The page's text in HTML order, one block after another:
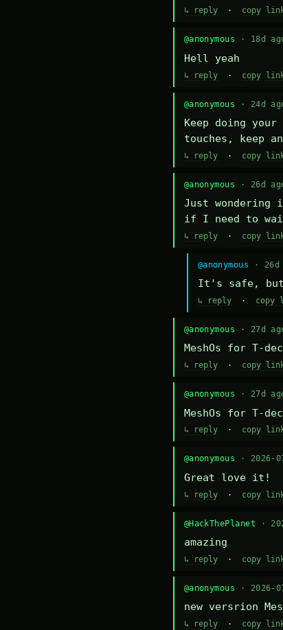
↳ reply· copy
@anonymous · 18d
Hell yeah
↳ reply· copy
@anonymous · 24d
Keep doing
touches, keep
↳ reply· copy
@anonymous · 26d
Just
if I need to
↳ reply· copy
@anonymous · 26d
It's safe,
↳ reply· copy
@anonymous · 27d
MeshOs for T-
↳ reply· copy
@anonymous · 27d
MeshOs for T-
↳ reply· copy
@anonymous · 2026-
Great love it!
↳ reply· copy
@HackThePlanet ·
amazing
↳ reply· copy
@anonymous · 2026-
new versrion
↳ reply· copy